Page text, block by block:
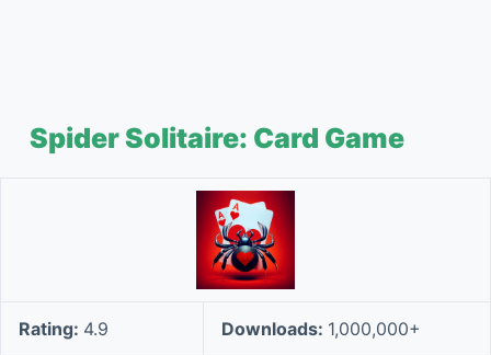
Spider Solitaire: Card Game
Rating: 4.9 Downloads: 1,000,000+